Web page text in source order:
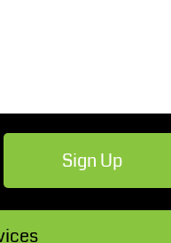
Sign Up